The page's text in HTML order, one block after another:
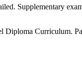
Supplementary
Diploma Curriculum.